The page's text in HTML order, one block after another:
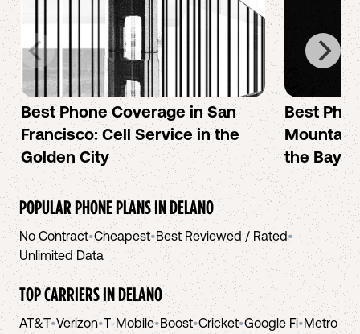
Best Phone Coverage in San
Francisco: Cell Service in the
Golden City
Best
Mountain
the Bay
POPULAR PHONE PLANS INDELANO
No Contract•Cheapest•Best Reviewed / Rated•
Unlimited Data
TOP CARRIERS INDELANO
AT&T•Verizon•T-Mobile•Boost•Cricket•Google Fi•Metro